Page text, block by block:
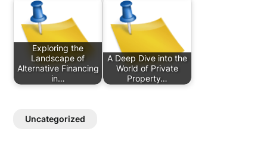
Exploring the
Landscape of
Alternative Financing
in…
A Deep Dive into the
World of Private
Property…
Uncategorized